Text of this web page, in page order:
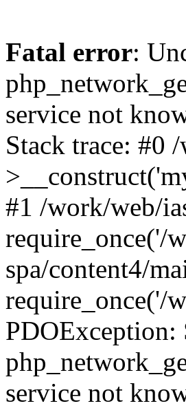
Fatal error:
service not
Stack trace: #0
#1 /work/web/
require_once('/
spa/content4/
require_once('/
service not